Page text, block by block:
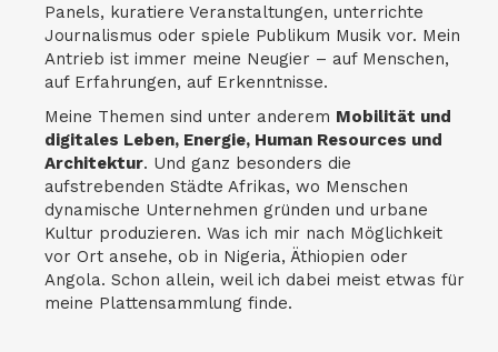
Panels, kuratiere Veranstaltungen, unterrichte
Journalismus oder spiele Publikum Musik vor. Mein
Antrieb ist immer meine Neugier – auf Menschen,
auf Erfahrungen, auf Erkenntnisse.
Meine Themen sind unter anderem Mobilität und
digitales Leben, Energie, Human Resources und
Architektur. Und ganz besonders die
aufstrebenden Städte Afrikas, wo Menschen
dynamische Unternehmen gründen und urbane
Kultur produzieren. Was ich mir nach Möglichkeit
vor Ort ansehe, ob in Nigeria, Äthiopien oder
Angola. Schon allein, weil ich dabei meist etwas für
meine Plattensammlung finde.